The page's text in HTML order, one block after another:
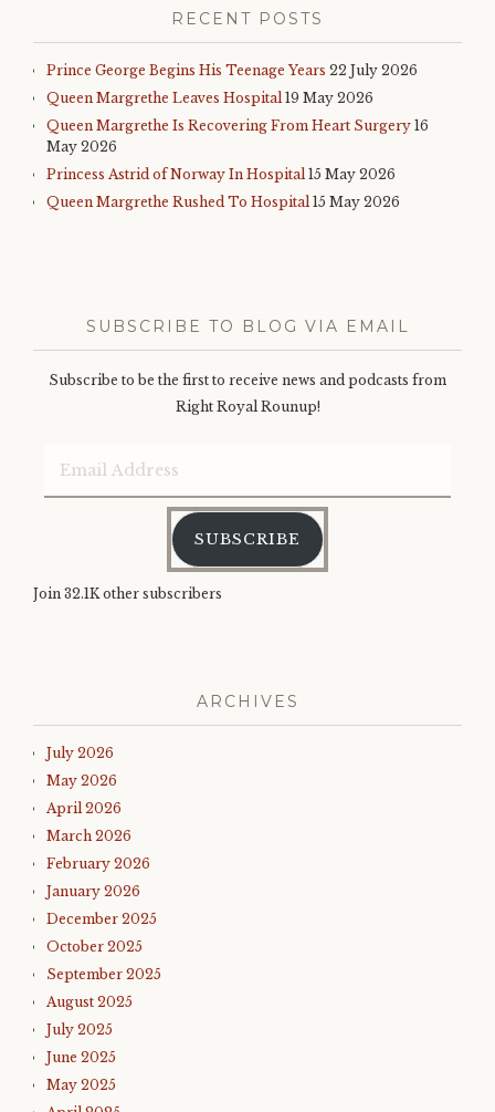
RECENT POSTS
Prince George Begins His Teenage Years 22 July 2026
Queen Margrethe Leaves Hospital 19 May 2026
Queen Margrethe Is Recovering From Heart Surgery 16
May 2026
Princess Astrid of Norway In Hospital 15 May 2026
Queen Margrethe Rushed To Hospital 15 May 2026
SUBSCRIBE TO BLOG VIA EMAIL
Subscribe to be the first to receive news and podcasts from
Right Royal Rounup!
Address
SUBSCRIBE
Join 32.1K other subscribers
ARCHIVES
July 2026
May 2026
April 2026
March 2026
February 2026
January 2026
December 2025
October 2025
September 2025
August 2025
July 2025
June 2025
May 2025